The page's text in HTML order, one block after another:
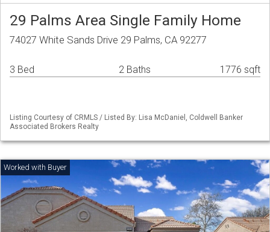
29 Palms Area Single Family Home
74027 White Sands Drive 29 Palms, CA 92277
3 Bed 2 Baths 1776 sqft
Listing Courtesy of CRMLS / Listed By: Lisa McDaniel, Coldwell Banker
Associated Brokers Realty